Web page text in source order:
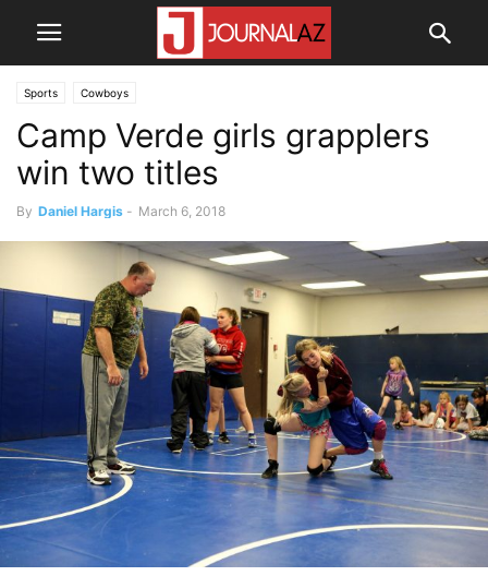
Sports Cowboys
Camp Verde girls grapplers
win two titles
By Daniel Hargis - March 6, 2018